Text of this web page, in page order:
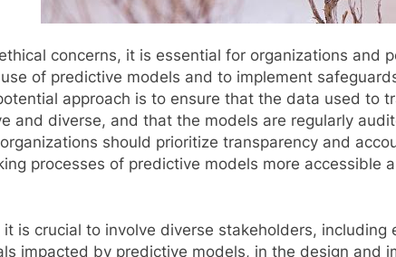
concerns, it is essential for organizations and
of predictive models and to implement
approach is to ensure that the data used to
and diverse, and that the models are regularly
should prioritize transparency and
processes of predictive models more accessible
it is crucial to involve diverse stakeholders, including
impacted by predictive models, in the design and